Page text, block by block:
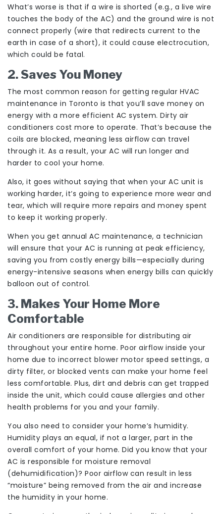
What’s worse is that if a wire is shorted (e.g., a live wire
touches the body of the AC) and the ground wire is not
connect properly (wire that redirects current to the
earth in case of a short), it could cause electrocution,
which could be fatal.
2. Saves You Money
The most common reason for getting regular HVAC
maintenance in Toronto is that you’ll save money on
energy with a more efficient AC system. Dirty air
conditioners cost more to operate. That’s because the
coils are blocked, meaning less airflow can travel
through it. As a result, your AC will run longer and
harder to cool your home.
Also, it goes without saying that when your AC unit is
working harder, it’s going to experience more wear and
tear, which will require more repairs and money spent
to keep it working properly.
When you get annual AC maintenance, a technician
will ensure that your AC is running at peak efficiency,
saving you from costly energy bills—especially during
energy-intensive seasons when energy bills can quickly
balloon out of control.
3. Makes Your Home More
Comfortable
Air conditioners are responsible for distributing air
throughout your entire home. Poor airflow inside your
home due to incorrect blower motor speed settings, a
dirty filter, or blocked vents can make your home feel
less comfortable. Plus, dirt and debris can get trapped
inside the unit, which could cause allergies and other
health problems for you and your family.
You also need to consider your home’s humidity.
Humidity plays an equal, if not a larger, part in the
overall comfort of your home. Did you know that your
AC is responsible for moisture removal
(dehumidification)? Poor airflow can result in less
“moisture” being removed from the air and increase
the humidity in your home.